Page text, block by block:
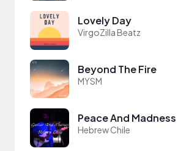
Lovely Day
VirgoZilla Beatz
Beyond The Fire
MYSM
Peace And Madness
Hebrew Chile